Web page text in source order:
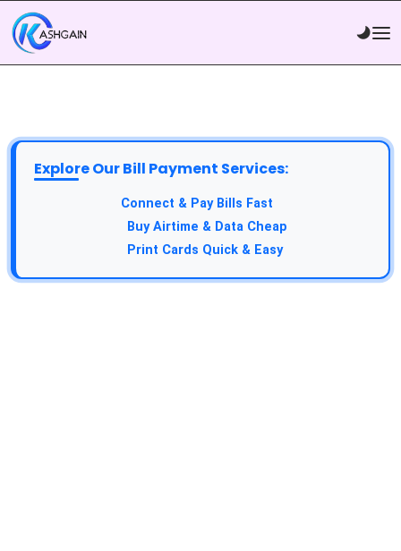
Explore Our Bill Payment Services:
Connect & Pay Bills Fast
Buy Airtime & Data Cheap
Print Cards Quick & Easy